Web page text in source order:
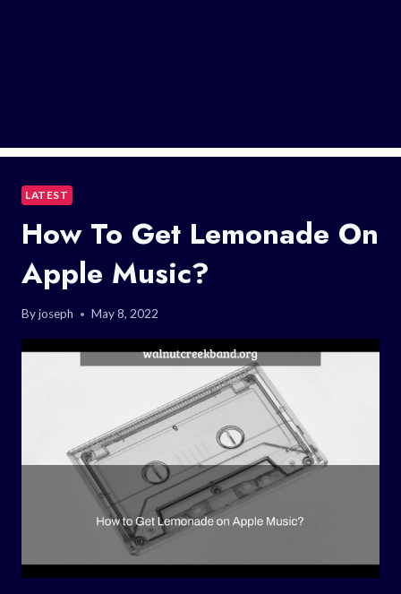
LATEST
How To Get Lemonade On
Apple Music?
Byjoseph May 8, 2022